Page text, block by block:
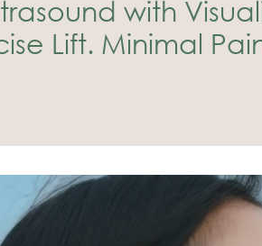
with
Lift. Minimal